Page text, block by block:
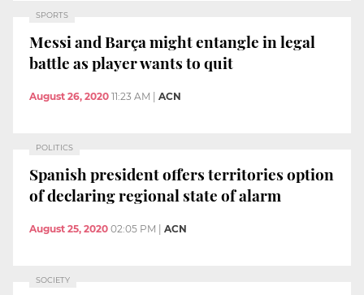
SPORTS
Messi and Barça might entangle in legal
battle as player wants to quit
August 26, 2020 11:23 AM ACN
POLITICS
Spanish president offers territories option
of declaring regional state of alarm
August 25, 2020 02:05 PM ACN
SOCIETY